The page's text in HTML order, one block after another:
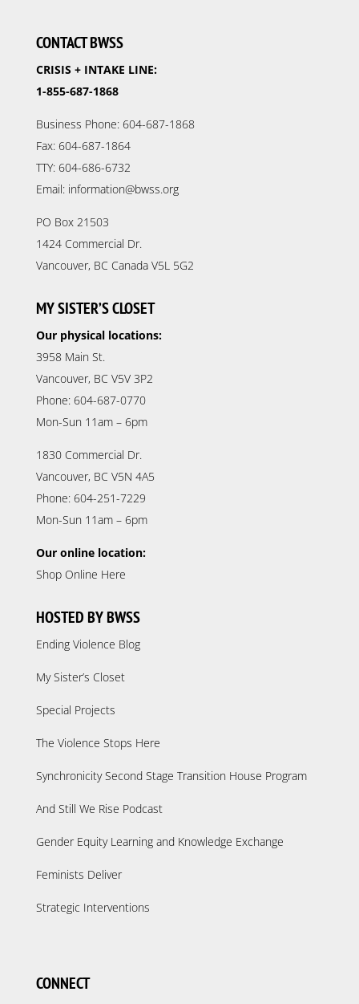
CONTACT BWSS
CRISIS + INTAKE LINE:
1-855-687-1868
Business Phone: 604-687-1868
Fax: 604-687-1864
TTY: 604-686-6732
Email: information@bwss.org
PO Box 21503
1424 Commercial Dr.
Vancouver, BC Canada V5L 5G2
MY SISTER’S CLOSET
Our physical locations:
3958 Main St.
Vancouver, BC V5V 3P2
Phone: 604-687-0770
Mon-Sun 11am – 6pm
1830 Commercial Dr.
Vancouver, BC V5N 4A5
Phone: 604-251-7229
Mon-Sun 11am – 6pm
Our online location:
Shop Online Here
HOSTED BY BWSS
Ending Violence Blog
My Sister’s Closet
Special Projects
The Violence Stops Here
Synchronicity Second Stage Transition House Program
And Still We Rise Podcast
Gender Equity Learning and Knowledge Exchange
Feminists Deliver
Strategic Interventions
CONNECT